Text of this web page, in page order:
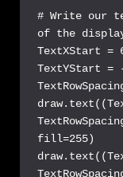
# Write our
of the
TextXStart =
TextYStart =
fill=255)